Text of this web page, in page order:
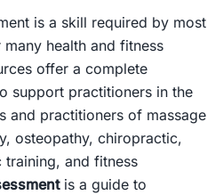
is a skill required by most
health and fitness
offer a complete
support practitioners in the
and practitioners of massage
osteopathy, chiropractic,
training, and fitness
is a guide to